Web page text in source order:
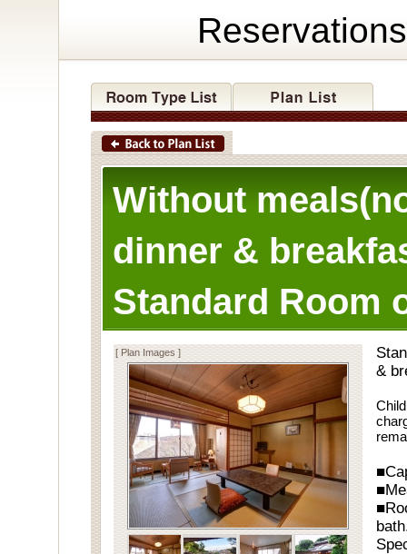
Reservations
Without
dinner &
Standard Room
[ Plan Images ]
&